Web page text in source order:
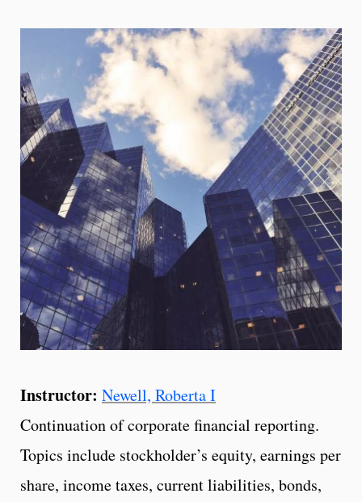
Instructor: Newell, Roberta I
Continuation of corporate financial reporting.
Topics include stockholder’s equity, earnings per
share, income taxes, current liabilities, bonds,